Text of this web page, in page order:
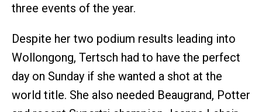
three events of the year.
Despite her two podium results leading into
Wollongong, Tertsch had to have the perfect
day on Sunday if she wanted a shot at the
world title. She also needed Beaugrand, Potter